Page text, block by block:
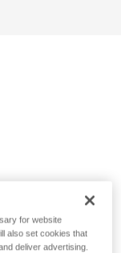
for website
also set cookies that
deliver advertising.